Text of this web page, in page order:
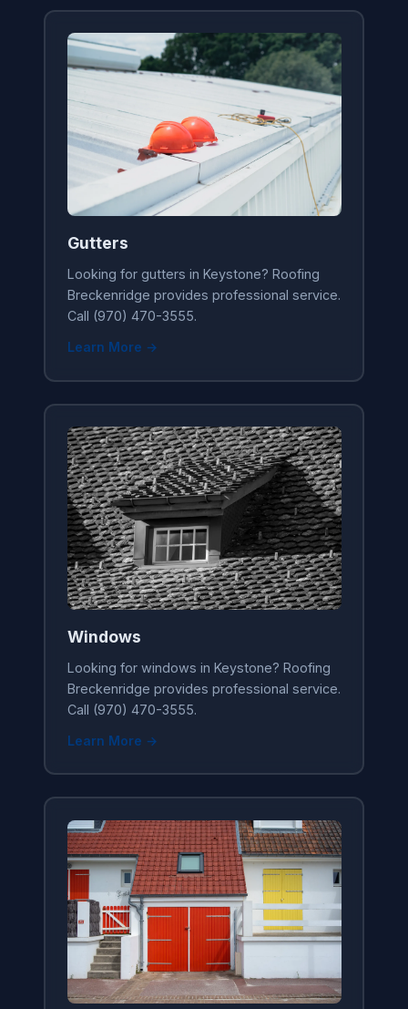
Gutters
Looking for gutters in Keystone? Roofing
Breckenridge provides professional service.
Call (970) 470-3555.
Learn More →
Windows
Looking for windows in Keystone? Roofing
Breckenridge provides professional service.
Call (970) 470-3555.
Learn More →